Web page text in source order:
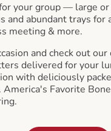
your group — large
and abundant trays for
meeting & more.
and check out
delivered for your
with deliciously
America's Favorite